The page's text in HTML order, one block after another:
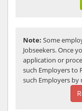
Note: Some
Jobseekers. Once
application or
such Employers to
such Employers by